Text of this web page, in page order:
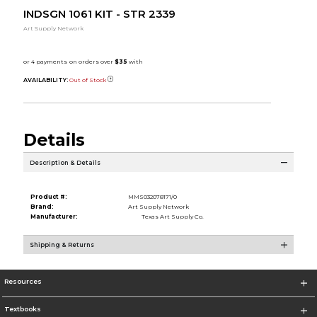
INDSGN 1061 KIT - STR 2339
Art Supply Network
AVAILABILITY: Out of Stock
Details
Description & Details
Product #:
MMS032078171/0
Brand:
Art Supply Network
Manufacturer:
Texas Art Supply Co.
Shipping & Returns
Resources
Textbooks